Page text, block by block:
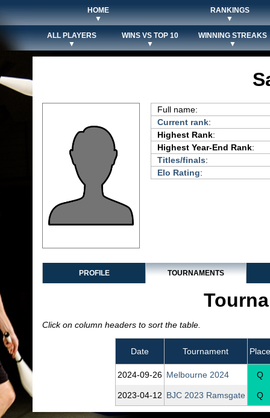
HOME
▼
RANKINGS
▼
ALL PLAYERS
▼
WINS VS TOP 10
▼
WINNING STREAKS
▼
Full name:
Current rank:
Highest Rank:
Highest Year-End Rank:
Titles/finals:
Elo Rating:
PROFILE TOURNAMENTS
Click on column headers to sort the table.
Date Tournament Place
2024‑09‑26 Melbourne 2024 Q
2023‑04‑12 BJC 2023 Ramsgate Q